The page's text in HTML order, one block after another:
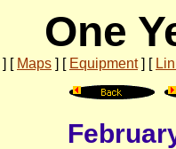
One
] [ Maps ] [ Equipment] [